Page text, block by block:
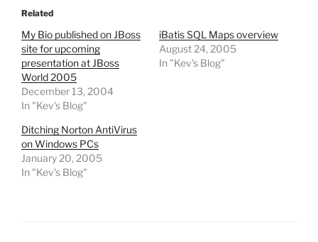
Related
My Bio published on JBoss
site for upcoming
presentation at JBoss
World 2005
December 13, 2004
In "Kev's Blog"
iBatis SQL Maps overview
August 24, 2005
In "Kev's Blog"
Ditching Norton AntiVirus
on Windows PCs
January 20, 2005
In "Kev's Blog"